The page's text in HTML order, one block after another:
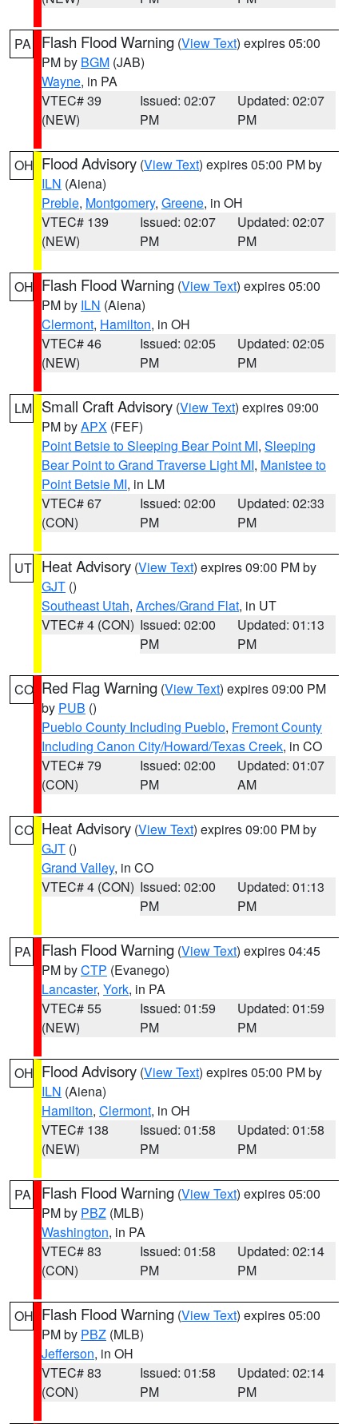
PA Flash Flood Warning (View Text) expires 05:00
PM by BGM (JAB)
Wayne, in PA
VTEC# 39
(NEW)
Issued: 02:07
PM
Updated: 02:07
PM
OH Flood Advisory (View Text) expires 05:00 PM by
ILN (Aiena)
Preble, Montgomery, Greene, in OH
VTEC# 139
(NEW)
Issued: 02:07
PM
Updated: 02:07
PM
OH Flash Flood Warning (View Text) expires 05:00
PM by ILN (Aiena)
Clermont, Hamilton, in OH
VTEC# 46
(NEW)
Issued: 02:05
PM
Updated: 02:05
PM
LM Small Craft Advisory (View Text) expires 09:00
PM byAPX (FEF)
Point Betsie to Sleeping Bear Point MI, Sleeping
Bear Point to Grand Traverse Light MI, Manistee to
Point Betsie MI, in LM
VTEC# 67
(CON)
Issued: 02:00
PM
Updated: 02:33
PM
UT Heat Advisory (View Text) expires 09:00 PM by
GJT ()
Southeast Utah, Arches/Grand Flat, in UT
VTEC# 4 (CON) Issued: 02:00
PM
Updated: 01:13
PM
CO Red Flag Warning (View Text) expires 09:00 PM
by PUB ()
Pueblo County Including Pueblo, Fremont County
Including Canon City/Howard/Texas Creek, in CO
VTEC# 79
(CON)
Issued: 02:00
PM
Updated: 01:07
AM
CO Heat Advisory (View Text) expires 09:00 PM by
GJT ()
Grand Valley, in CO
VTEC# 4 (CON) Issued: 02:00
PM
Updated: 01:13
PM
PA Flash Flood Warning (View Text) expires 04:45
PM byCTP (Evanego)
Lancaster, York, in PA
VTEC# 55
(NEW)
Issued: 01:59
PM
Updated: 01:59
PM
OH Flood Advisory (View Text) expires 05:00 PM by
ILN (Aiena)
Hamilton, Clermont, in OH
VTEC# 138
(NEW)
Issued: 01:58
PM
Updated: 01:58
PM
PA Flash Flood Warning (View Text) expires 05:00
PM by PBZ (MLB)
Washington, in PA
VTEC# 83
(CON)
Issued: 01:58
PM
Updated: 02:14
PM
OH Flash Flood Warning (View Text) expires 05:00
PM by PBZ (MLB)
Jefferson, in OH
VTEC# 83
(CON)
Issued: 01:58
PM
Updated: 02:14
PM